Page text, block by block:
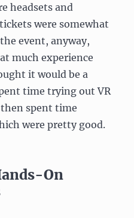
headsets and
were somewhat
event, anyway,
much experience
it would be a
time trying out VR
spent time
were pretty good.
On